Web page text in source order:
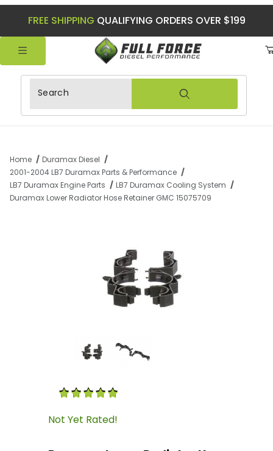
FREE SHIPPING QUALIFYING ORDERS OVER $199
Product Search
Home
Duramax Diesel
2001-2004 LB7 Duramax Parts & Performance
LB7 Duramax Engine Parts
LB7 Duramax Cooling System
Duramax Lower Radiator Hose Retainer GMC 15075709
Thumbnail Filmstrip of Duramax Lower
Purchase Duramax Lower Radiator Hose
Not Yet Rated!